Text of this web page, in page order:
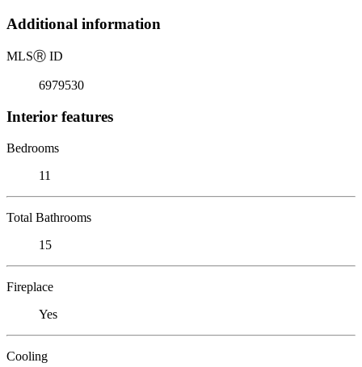
Additional information
MLSⓇ ID
6979530
Interior features
Bedrooms
11
Total Bathrooms
15
Fireplace
Yes
Cooling